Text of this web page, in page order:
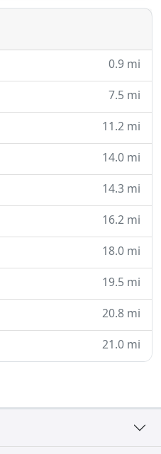
fit your busy schedule
0.9 mi
7.5 mi
11.2 mi
14.0 mi
14.3 mi
16.2 mi
18.0 mi
19.5 mi
20.8 mi
21.0 mi